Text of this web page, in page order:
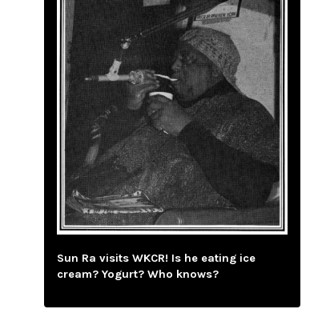
Sun Ra visits WKCR! Is he eating ice
cream? Yogurt? Who knows?